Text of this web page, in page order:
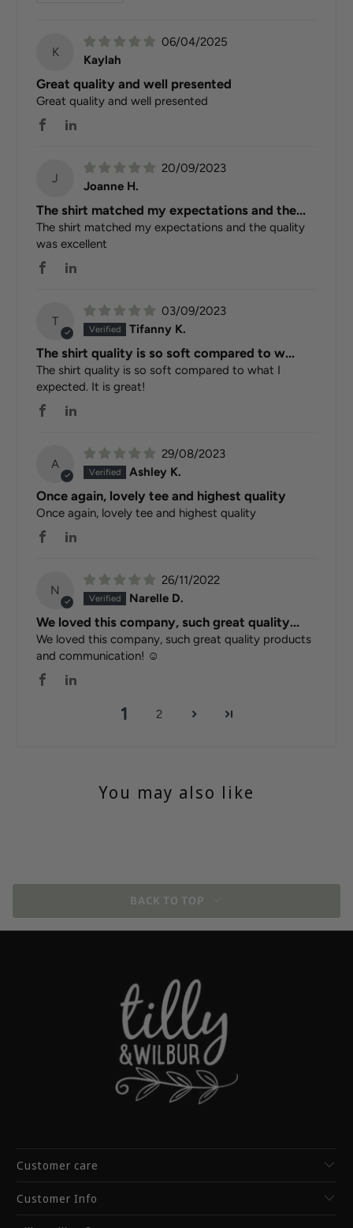
K
06/04/2025
Kaylah
Great quality and well presented
Great quality and well presented
J
20/09/2023
Joanne H.
The shirt matched my expectations and the...
The shirt matched my expectations and the quality
was excellent
T
03/09/2023
Tifanny K.
The shirt quality is so soft compared to w...
The shirt quality is so soft compared to what I
expected. It is great!
A
29/08/2023
Ashley K.
Once again, lovely tee and highest quality
Once again, lovely tee and highest quality
N
26/11/2022
Narelle D.
We loved this company, such great quality...
We loved this company, such great quality products
and communication! ☺️
1 2
You may also like
BACK TO TOP
Customer care
Customer Info